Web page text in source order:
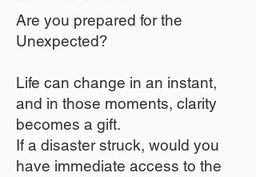
Are you prepared for the
Unexpected?
Life can change in an instant,
and in those moments, clarity
becomes a gift.
If a disaster struck, would you
have immediate access to the